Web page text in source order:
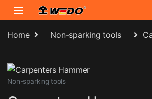
Skip to navigation
Skip to content
Home Non-sparking tools
Non-sparking tools